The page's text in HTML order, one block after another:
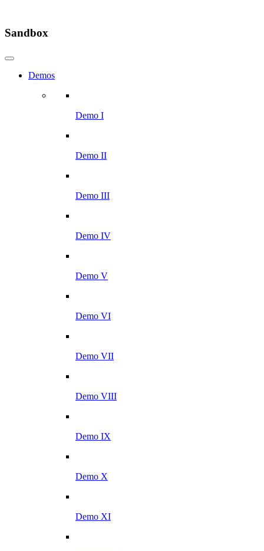
Sandbox
Demos
Demo I
Demo II
Demo III
Demo IV
Demo V
Demo VI
Demo VII
Demo VIII
Demo IX
Demo X
Demo XI